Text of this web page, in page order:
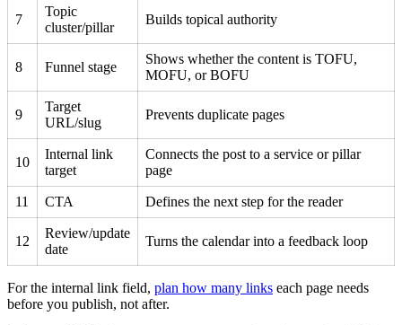
7
Topic
cluster/pillar
Builds topical authority
8 Funnel stage
Shows whether the content is TOFU,
MOFU, or BOFU
9
Target
URL/slug
Prevents duplicate pages
10
Internal link
target
Connects the post to a service or pillar
page
11 CTA Defines the next step for the reader
12
Review/update
date
Turns the calendar into a feedback loop
For the internal link field, plan how many links each page needs
before you publish, not after.